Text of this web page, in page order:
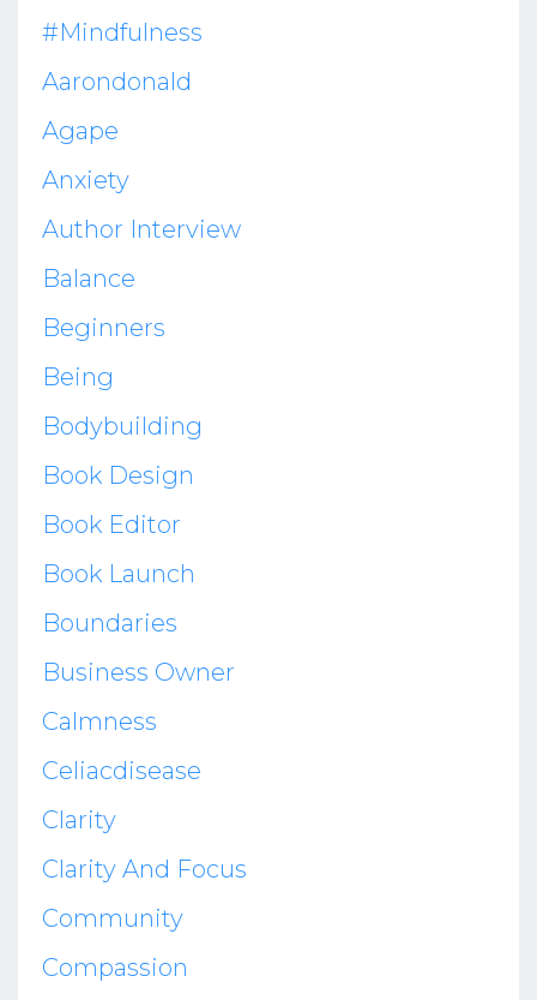
#mindfulness
Aarondonald
Agape
Anxiety
Author Interview
Balance
Beginners
Being
Bodybuilding
Book Design
Book Editor
Book Launch
Boundaries
Business Owner
Calmness
Celiacdisease
Clarity
Clarity And Focus
Community
Compassion